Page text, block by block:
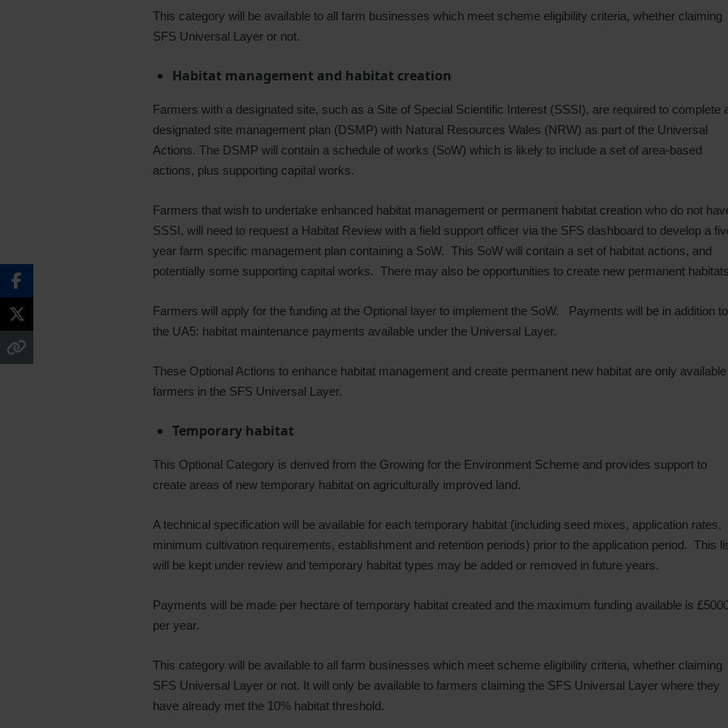
This category will be available to all farm businesses which meet scheme eligibility criteria, whether claiming
SFS Universal Layer or not.
Habitat management and habitat creation
Farmers with a designated site, such as a Site of Special Scientific Interest (SSSI), are required to complete
designated site management plan (DSMP) with Natural Resources Wales (NRW) as part of the Universal
Actions. The DSMP will contain a schedule of works (SoW) which is likely to include a set of area-based
actions, plus supporting capital works.
Farmers that wish to undertake enhanced habitat management or permanent habitat creation who do not
SSSI, will need to request a Habitat Review with a field support officer via the SFS dashboard to develop a
year farm specific management plan containing a SoW. This SoW will contain a set of habitat actions, and
potentially some supporting capital works. There may also be opportunities to create new permanent
Farmers will apply for the funding at the Optional layer to implement the SoW.
Payments will be in addition to
the UA5: habitat maintenance payments available under the Universal Layer.
These Optional Actions to enhance habitat management and create permanent new habitat are only
farmers in the SFS Universal Layer.
Temporary habitat
This Optional Category is derived from the Growing for the Environment Scheme and provides support to
create areas of new temporary habitat on agriculturally improved land.
A technical specification will be available for each temporary habitat (including seed mixes, application rates,
minimum cultivation requirements, establishment and retention periods) prior to the application period. This
will be kept under review and temporary habitat types may be added or removed in future years.
Payments will be made per hectare of temporary habitat created and the maximum funding available is
per year.
This category will be available to all farm businesses which meet scheme eligibility criteria, whether claiming
SFS Universal Layer or not. It will only be available to farmers claiming the SFS Universal Layer where they
have already met the 10% habitat threshold.